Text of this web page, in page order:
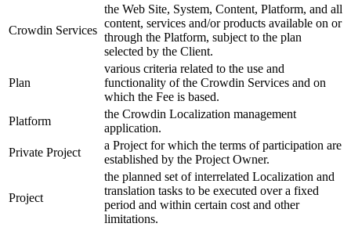
Crowdin Services
the Web Site, System, Content, Platform, and all
content, services and/or products available on or
through the Platform, subject to the plan
selected by the Client.
Plan
various criteria related to the use and
functionality of the Crowdin Services and on
which the Fee is based.
Platform
the Crowdin Localization management
application.
Private Project
a Project for which the terms of participation are
established by the Project Owner.
Project
the planned set of interrelated Localization and
translation tasks to be executed over a fixed
period and within certain cost and other
limitations.